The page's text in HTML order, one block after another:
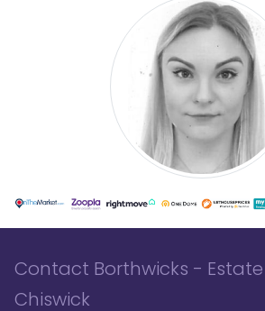
Contact Borthwicks -
Chiswick